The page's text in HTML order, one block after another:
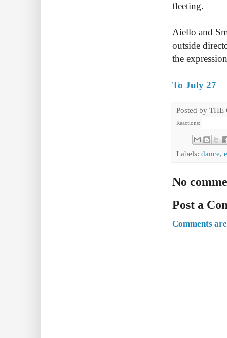
fleeting.
Aiello and
outside
the
To July 27
Posted by THE
Reactions:
Labels: dance,
No
Post a
Comments